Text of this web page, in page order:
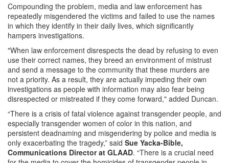
Compounding the problem, media and law enforcement has
repeatedly misgendered the victims and failed to use the names
in which they identify in their daily lives, which significantly
hampers investigations.
"When law enforcement disrespects the dead by refusing to even
use their correct names, they breed an environment of mistrust
and send a message to the community that these murders are
not a priority. As a result, they are actually impeding their own
investigations as people with information may also fear being
disrespected or mistreated if they come forward," added Duncan.
“There is a crisis of fatal violence against transgender people, and
especially transgender women of color in this nation, and
persistent deadnaming and misgendering by police and media is
only exacerbating the tragedy,” said Sue Yacka-Bible,
Communications Director at GLAAD. “There is a crucial need